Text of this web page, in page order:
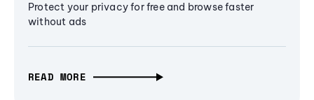
Protect your privacy for free and browse faster
without ads
READ MORE